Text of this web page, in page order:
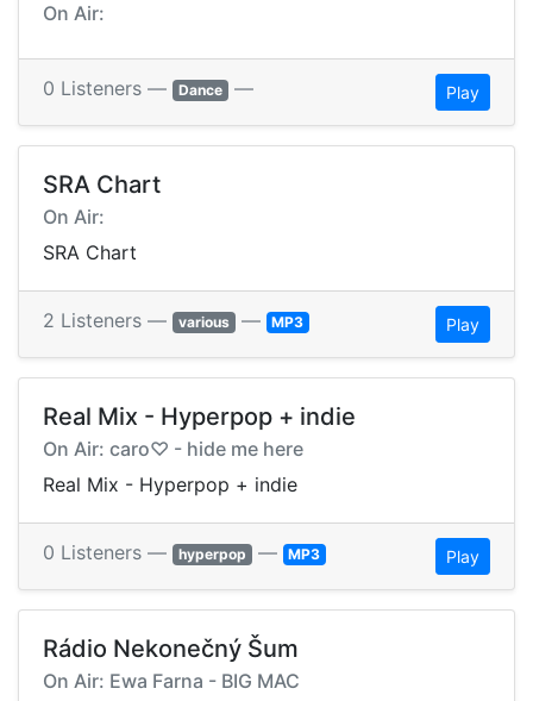
On Air:
0 Listeners — Dance — Play
SRA Chart
On Air:
SRA Chart
2 Listeners — various — MP3 Play
Real Mix - Hyperpop + indie
On Air: caro♡ - hide me here
Real Mix - Hyperpop + indie
0 Listeners — hyperpop — MP3 Play
Rádio Nekonečný Šum
On Air: Ewa Farna - BIG MAC